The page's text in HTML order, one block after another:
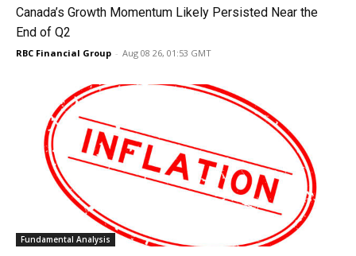
Canada’s Growth Momentum Likely Persisted Near the
End of Q2
RBC Financial Group - Aug 08 26, 01:53 GMT
Fundamental Analysis